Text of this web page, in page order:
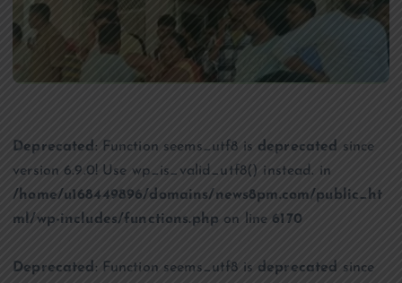
Deprecated : Function seems_utf8 is deprecated
since
version 6.9.0! Use wp_is_valid_utf8() instead. in
/home/u168449896/domains/news8pm.com/public_ht
ml/wp-includes/functions.php on line 6170
Deprecated : Function seems_utf8 is deprecated
since